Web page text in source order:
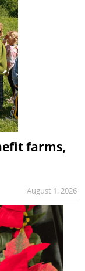
farms,
August 1, 2026